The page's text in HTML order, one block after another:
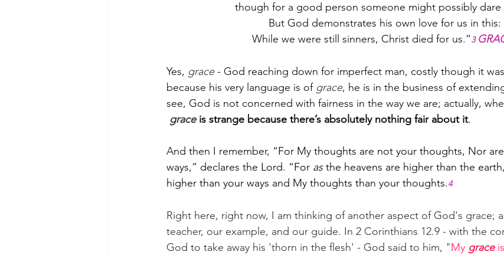
though for a good person someone might possibly dare
But God demonstrates his own love for us in this:
While we were still sinners, Christ died for us.”3
Yes, grace - God reaching down for imperfect man, costly though it
because his very language is of grace, he is in the business of
see, God is not concerned with fairness in the way we are; actually,
grace is strange because there’s absolutely nothing fair about it.
And then I remember, “For My thoughts are not your thoughts, Nor
ways,” declares the Lord. “For as the heavens are higher than the
higher than your ways and My thoughts than your thoughts.4
Right here, right now, I am thinking of another aspect of God's grace;
teacher, our example, and our guide. In 2 Corinthians 12.9 - with the
God to take away his 'thorn in the flesh' - God said to him, "My grace